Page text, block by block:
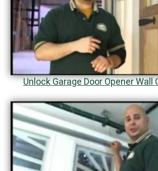
Unlock Garage Door Opener Wall